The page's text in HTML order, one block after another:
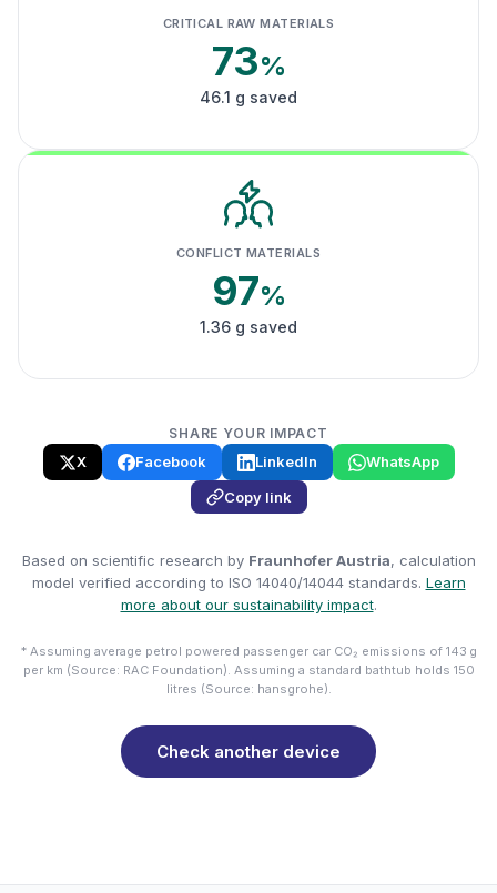
CRITICAL RAW MATERIALS
73%
46.1 g saved
CONFLICT MATERIALS
97%
1.36 g saved
SHARE YOUR IMPACT
X Facebook LinkedIn
WhatsApp
Copy link
Based on scientific research by Fraunhofer Austria, calculation
model verified according to ISO 14040/14044 standards. Learn
more about our sustainability impact.
* Assuming average petrol powered passenger car CO₂ emissions of 143 g
per km (Source: RAC Foundation). Assuming a standard bathtub holds 150
litres (Source: hansgrohe).
Check another device